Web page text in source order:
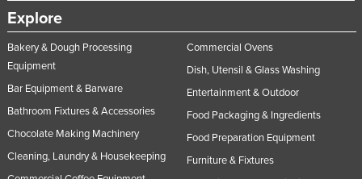
Explore
Bakery & Dough Processing
Equipment
Bar Equipment & Barware
Bathroom Fixtures & Accessories
Chocolate Making Machinery
Cleaning, Laundry & Housekeeping
Commercial Ovens
Dish, Utensil & Glass Washing
Entertainment & Outdoor
Food Packaging & Ingredients
Food Preparation Equipment
Furniture & Fixtures